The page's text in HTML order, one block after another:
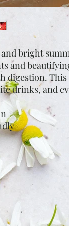
and bright
and
digestion.
drinks, and